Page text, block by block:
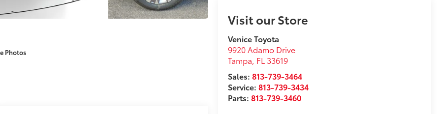
Photos
Visit our Store
Venice Toyota
9920 Adamo Drive
Tampa, FL 33619
Sales: 813-739-3464
Service: 813-739-3434
Parts: 813-739-3460